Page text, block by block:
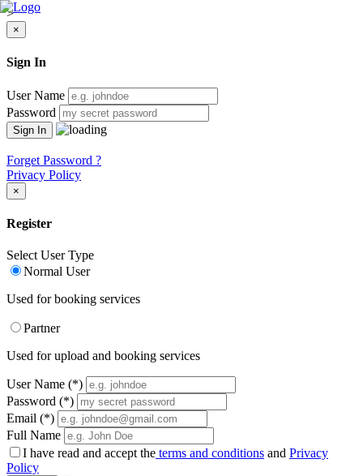
>
×
Sign In
User Name
Password
Forget Password ?
Privacy Policy
×
Register
Select User Type
Normal User
Used for booking services
Partner
Used for upload and booking services
User Name (*)
Password (*)
Email (*)
Full Name
I have read and accept the terms and conditions and Privacy
Policy